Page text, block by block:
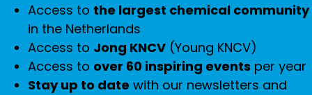
Access to the largest chemical community
in the Netherlands
Access to Jong KNCV (Young KNCV)
Access to over 60 inspiring events per year
Stay up to date with our newsletters and